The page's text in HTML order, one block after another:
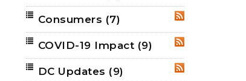
RSS
Consumers (7)
RSS
COVID-19 Impact (9)
RSS
DC Updates (9)